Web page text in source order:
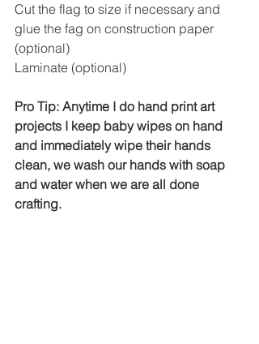
Cut the flag to size if necessary and
glue the fag on construction paper
(optional)
Laminate (optional)
Pro Tip: Anytime I do hand print art
projects I keep baby wipes on hand
and immediately wipe their hands
clean, we wash our hands with soap
and water when we are all done
crafting.